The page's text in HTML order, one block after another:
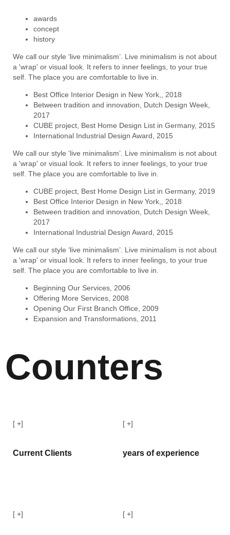
awards
concept
history
We call our style ‘live minimalism’. Live minimalism is not about
a 'wrap' or visual look. It refers to inner feelings, to your true
self. The place you are comfortable to live in.
Best Office Interior Design in New York,, 2018
Between tradition and innovation, Dutch Design Week,
2017
CUBE project, Best Home Design List in Germany, 2015
International Industrial Design Award, 2015
We call our style ‘live minimalism’. Live minimalism is not about
a 'wrap' or visual look. It refers to inner feelings, to your true
self. The place you are comfortable to live in.
CUBE project, Best Home Design List in Germany, 2019
Best Office Interior Design in New York,, 2018
Between tradition and innovation, Dutch Design Week,
2017
International Industrial Design Award, 2015
We call our style ‘live minimalism’. Live minimalism is not about
a 'wrap' or visual look. It refers to inner feelings, to your true
self. The place you are comfortable to live in.
Beginning Our Services, 2006
Offering More Services, 2008
Opening Our First Branch Office, 2009
Expansion and Transformations, 2011
Counters
[ +]
Current Clients
[ +]
years of experience
[ +] [ +]